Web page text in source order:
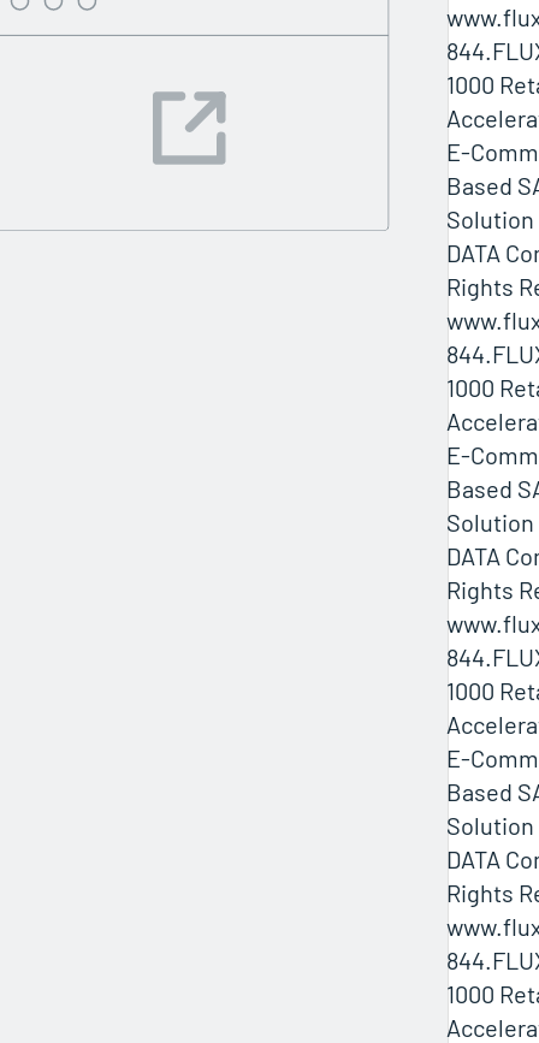
1000
E-
Based
Solution
DATA
Rights
1000
E-
Based
Solution
DATA
Rights
1000
E-
Based
Solution
DATA
Rights
1000